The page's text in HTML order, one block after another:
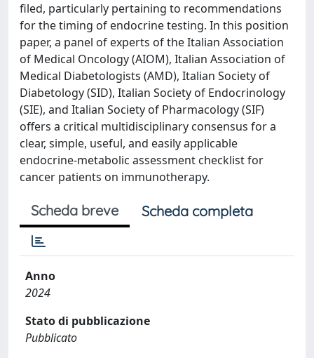
filed, particularly pertaining to recommendations
for the timing of endocrine testing. In this position
paper, a panel of experts of the Italian Association
of Medical Oncology (AIOM), Italian Association of
Medical Diabetologists (AMD), Italian Society of
Diabetology (SID), Italian Society of Endocrinology
(SIE), and Italian Society of Pharmacology (SIF)
offers a critical multidisciplinary consensus for a
clear, simple, useful, and easily applicable
endocrine-metabolic assessment checklist for
cancer patients on immunotherapy.
Scheda breve Scheda completa
Anno
2024
Stato di pubblicazione
Pubblicato